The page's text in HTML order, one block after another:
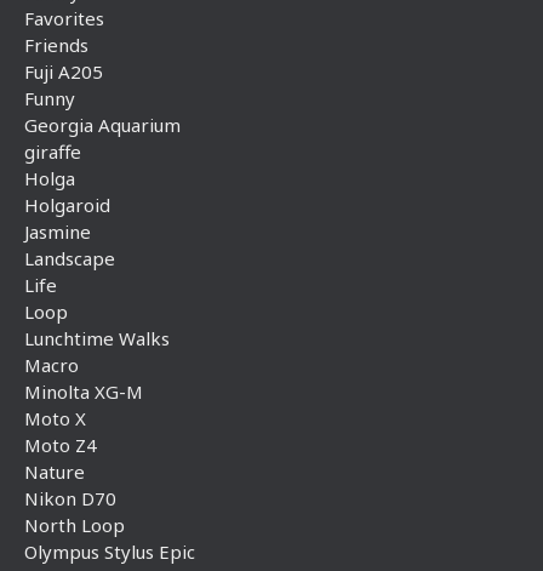
Favorites
Friends
Fuji A205
Funny
Georgia Aquarium
giraffe
Holga
Holgaroid
Jasmine
Landscape
Life
Loop
Lunchtime Walks
Macro
Minolta XG-M
Moto X
Moto Z4
Nature
Nikon D70
North Loop
Olympus Stylus Epic